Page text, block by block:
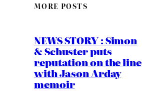
MORE POSTS
NEWS STORY : Simon
& Schuster puts
reputation on the line
with Jason Arday
memoir